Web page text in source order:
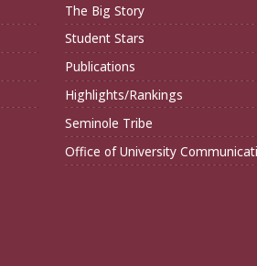
The Big Story
Student Stars
Publications
Highlights/Rankings
Seminole Tribe
Office of University